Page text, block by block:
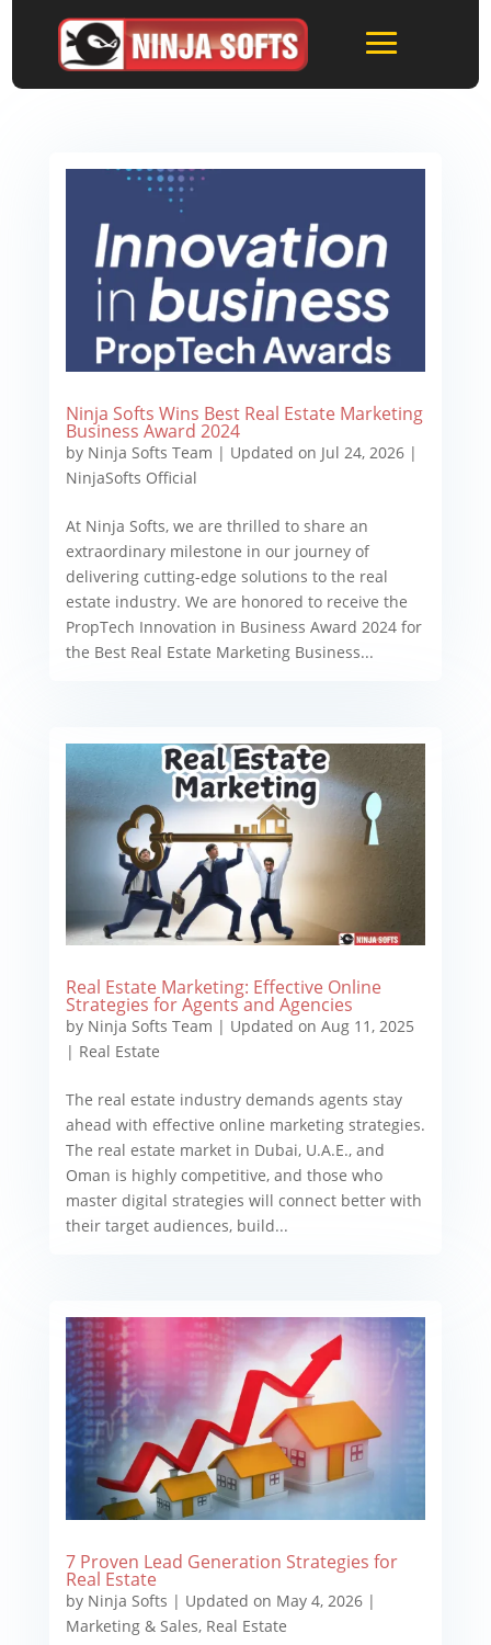
Ninja Softs Wins Best Real Estate Marketing
Business Award 2024
by Ninja Softs Team | Updated on Jul 24, 2026|
NinjaSofts Official
At Ninja Softs, we are thrilled to share an
extraordinary milestone in our journey of
delivering cutting-edge solutions to the real
estate industry. We are honored to receive the
PropTech Innovation in Business Award 2024 for
the Best Real Estate Marketing Business...
Real Estate Marketing: Effective Online
Strategies for Agents and Agencies
by Ninja Softs Team | Updated on Aug 11, 2025
| Real Estate
The real estate industry demands agents stay
ahead with effective online marketing strategies.
The real estate market in Dubai, U.A.E., and
Oman is highly competitive, and those who
master digital strategies will connect better with
their target audiences, build...
7 Proven Lead Generation Strategies for
Real Estate
by Ninja Softs | Updated on May 4, 2026|
Marketing & Sales, Real Estate